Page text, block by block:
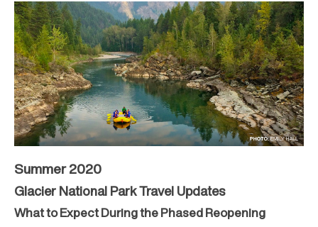
Summer 2020
Glacier National Park Travel Updates
What to Expect During the Phased Reopening